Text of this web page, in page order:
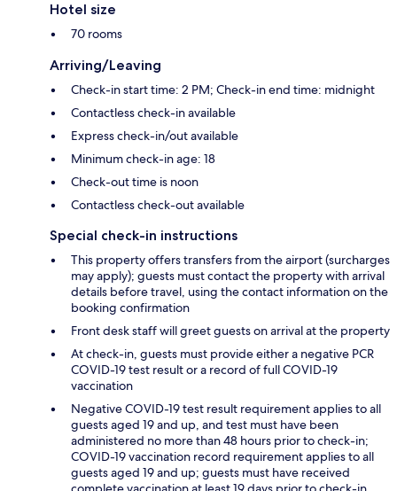
Hotel size
70 rooms
Arriving/Leaving
Check-in start time: 2 PM; Check-in end time: midnight
Contactless check-in available
Express check-in/out available
Minimum check-in age: 18
Check-out time is noon
Contactless check-out available
Special check-in instructions
This property offers transfers from the airport (surcharges
may apply); guests must contact the property with arrival
details before travel, using the contact information on the
booking confirmation
Front desk staff will greet guests on arrival at the property
At check-in, guests must provide either a negative PCR
COVID-19 test result or a record of full COVID-19
vaccination
Negative COVID-19 test result requirement applies to all
guests aged 19 and up, and test must have been
administered no more than 48 hours prior to check-in;
COVID-19 vaccination record requirement applies to all
guests aged 19 and up; guests must have received